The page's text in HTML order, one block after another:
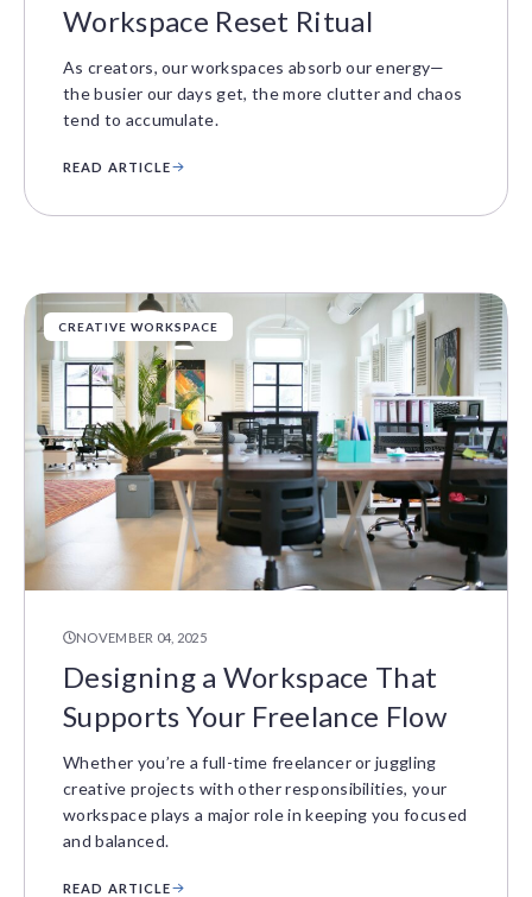
Workspace Reset Ritual
As creators, our workspaces absorb our energy—
the busier our days get, the more clutter and chaos
tend to accumulate.
READ ARTICLE
CREATIVE WORKSPACE
NOVEMBER 04, 2025
Designing a Workspace That
Supports Your Freelance Flow
Whether you’re a full-time freelancer or juggling
creative projects with other responsibilities, your
workspace plays a major role in keeping you focused
and balanced.
READ ARTICLE